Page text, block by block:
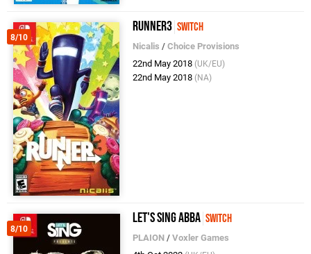
8/10
Runner3 Switch
Nicalis /Choice Provisions
22nd May 2018 (UK/EU)
22nd May 2018 (NA)
8/10
Let's Sing ABBA Switch
PLAION /Voxler Games